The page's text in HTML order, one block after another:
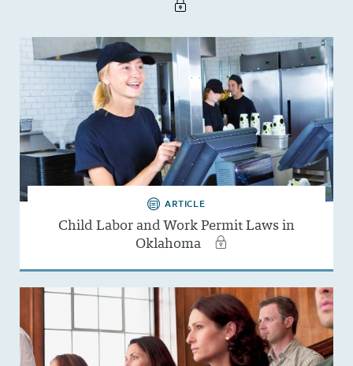
ARTICLE
Child Labor and Work Permit Laws in
Oklahoma